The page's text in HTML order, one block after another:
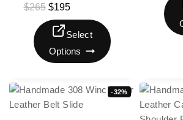
$265 $195
Select
Options
-32%